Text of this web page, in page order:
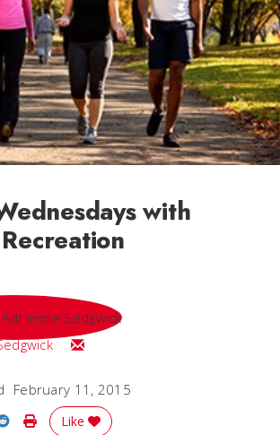
with
Email Adrienne
February 11, 2015
Twitter
on LinkedIn
Share on Reddit
Print Story
Like